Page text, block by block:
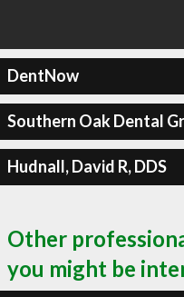
DentNow
Southern Oak Dental
Hudnall, David R, DDS
Other
you might be